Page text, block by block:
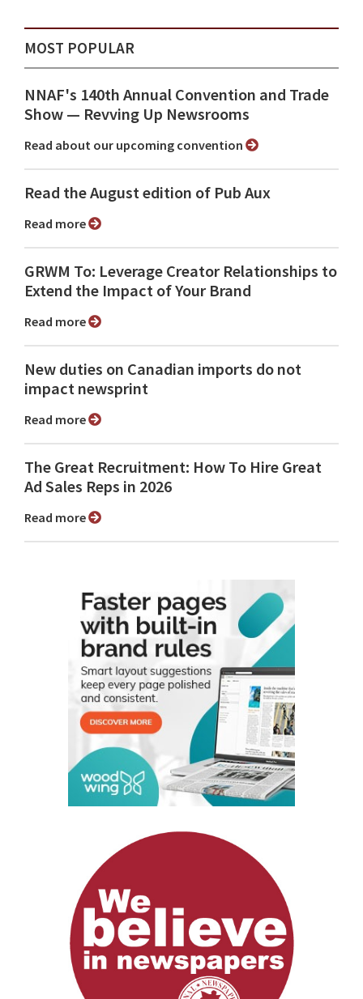
MOST POPULAR
NNAF's 140th Annual Convention and Trade
Show ⁠— Revving Up Newsrooms
Read about our upcoming convention
Read the August edition of Pub Aux
Read more
GRWM To: Leverage Creator Relationships to
Extend the Impact of Your Brand
Read more
New duties on Canadian imports do not
impact newsprint
Read more
The Great Recruitment: How To Hire Great
Ad Sales Reps in 2026
Read more